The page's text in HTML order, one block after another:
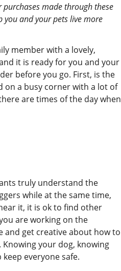
made through these
you and your pets live more
member with a lovely,
it is ready for you and your
before you go. First, is the
on a busy corner with a lot of
are times of the day when
truly understand the
while at the same time,
it, it is ok to find other
are working on the
and get creative about how to
your dog, knowing
everyone safe.